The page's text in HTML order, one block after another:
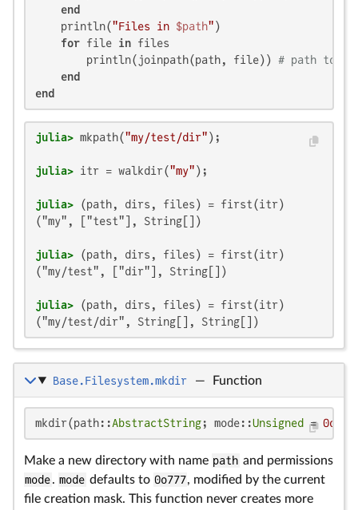
end
    println(
"Files in $path" )
for file in files
        println(joinpath(path, file))
# path to
end
end
julia> mkpath("my/test/dir"
julia> itr = walkdir("my"
julia>
("my", ["test"], String[])
julia>
("my/test", ["dir"], String[])
julia>
("my/test/dir", String[], String[])
Base.Filesystem.mkdir — Function
mkdir(path::AbstractString; mode::Unsigned = 0o777
Make a new directory with name path and permissions
mode. mode defaults to 0o777, modified by the current
file creation mask. This function never creates more